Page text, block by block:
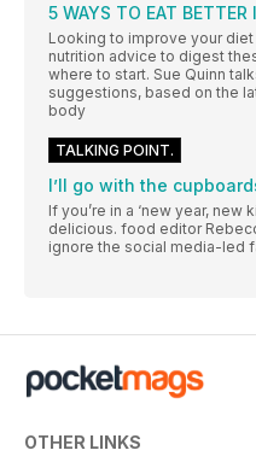
5 WAYS TO EAT
Looking to improve your diet
nutrition advice to digest
where to start. Sue Quinn
suggestions, based on the
body
TALKING POINT.
I’ll go with the
If you’re in a ‘new year,
delicious. food editor
ignore the social media-led
OTHER LINKS